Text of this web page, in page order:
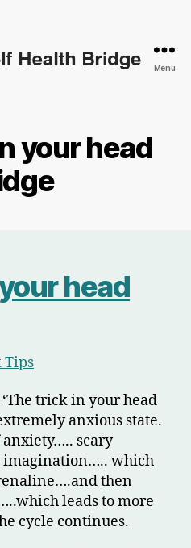
Menu
your head
head
Tips
trick in your head
anxious state.
anxiety….. scary
imagination….. which
then
leads to more
cycle continues.